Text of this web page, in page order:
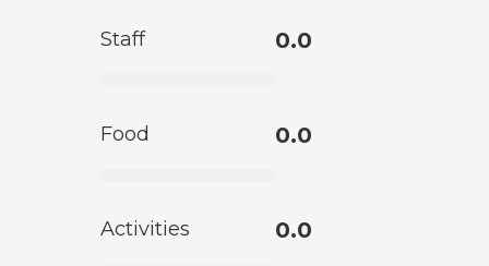
Staff 0.0
Food 0.0
Activities 0.0